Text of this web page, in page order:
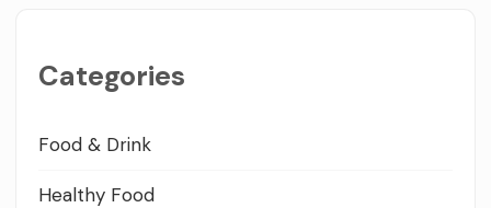
Categories
Food & Drink
Healthy Food